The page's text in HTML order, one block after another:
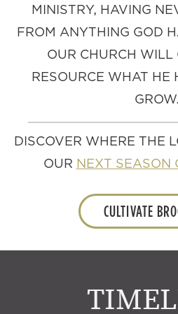
MINISTRY, HAVING
FROM ANYTHING GOD
OUR CHURCH WILL
RESOURCE WHAT HE
GROW.
DISCOVER WHERE THE
OUR NEXT SEASON
CULTIVATE